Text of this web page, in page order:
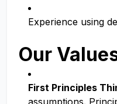
Experience using
Our
First Principles
assumptions.